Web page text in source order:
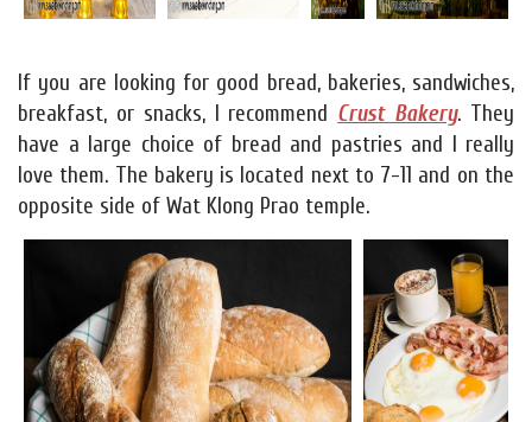
If you are looking for good bread, bakeries, sandwiches,
breakfast, or snacks, I recommend Crust Bakery. They
have a large choice of bread and pastries and I really
love them. The bakery is located next to 7-11 and on the
opposite side of Wat Klong Prao temple.